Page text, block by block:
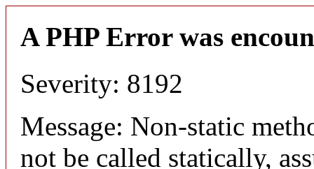
A PHP Error was
Severity: 8192
Message: Non-static
not be called statically,